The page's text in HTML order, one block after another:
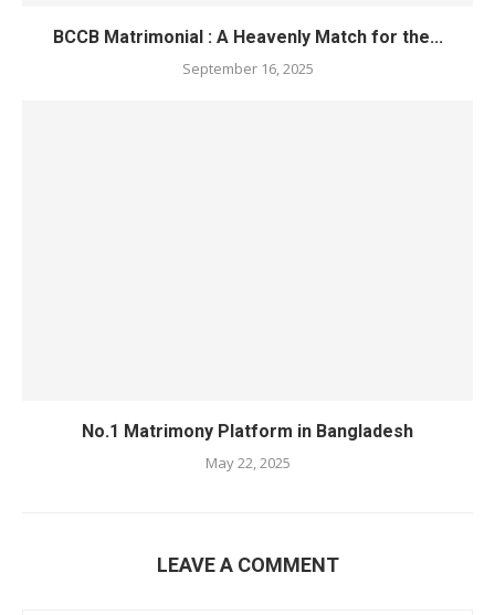
BCCB Matrimonial : A Heavenly Match for the...
September 16, 2025
No.1 Matrimony Platform in Bangladesh
May 22, 2025
LEAVE A COMMENT